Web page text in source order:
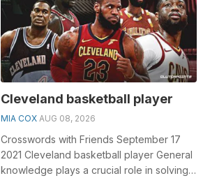
Cleveland basketball player
MIA COX AUG 08, 2026
Crosswords with Friends September 17
2021 Cleveland basketball player General
knowledge plays a crucial role in solving